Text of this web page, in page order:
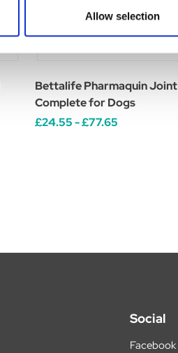
Allow selection
Bettalife Pharmaquin Joint
Complete for Dogs
£24.55 - £77.65
Social
Facebook